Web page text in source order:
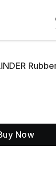
Now